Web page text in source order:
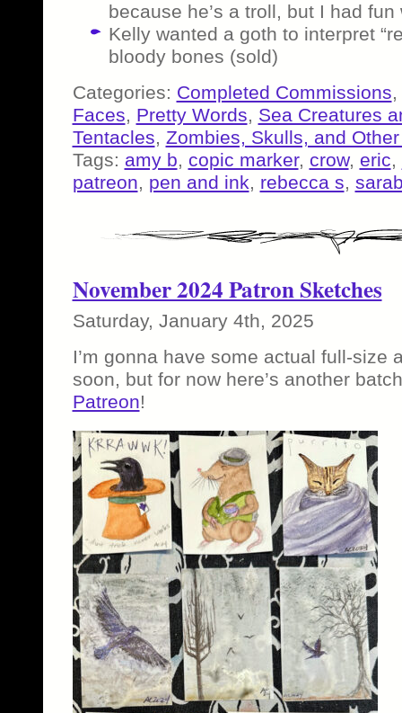
because he’s a troll, but I had fun
Kelly wanted a goth to interpret
bloody bones (sold)
Categories: Completed Commissions,
Faces, Pretty Words, Sea Creatures
Tentacles, Zombies, Skulls, and
Tags: amy b, copic marker, crow, eric,
patreon, pen and ink, rebecca s,
November 2024 Patron Sketches
Saturday, January 4th, 2025
I’m gonna have some actual full-size
soon, but for now here’s another
Patreon!